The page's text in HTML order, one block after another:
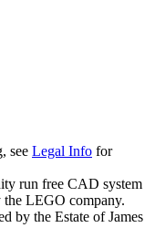
see Legal Info for
run free CAD system
the LEGO company.
by the Estate of James